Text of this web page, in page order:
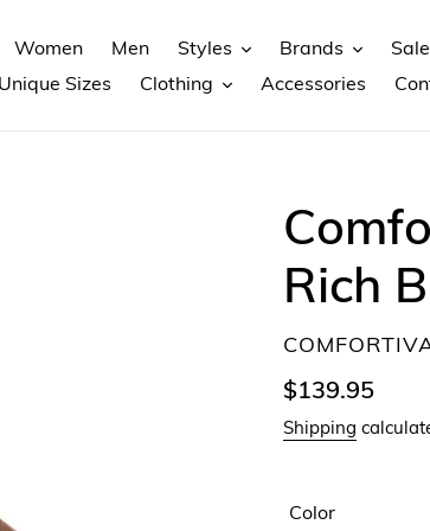
Women Men Styles Brands Sale
Unique Sizes
Clothing Accessories
Rich
VENDOR
Regular
price
$139.95
Shipping
Color